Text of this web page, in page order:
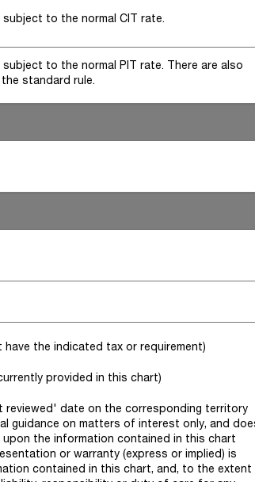
subject to the normal CIT rate.
subject to the normal PIT rate. There are also
standard rule.
the indicated tax or requirement)
provided in this chart)
date on the corresponding territory
guidance on matters of interest only, and
the information contained in this chart
or warranty (express or implied) is
contained in this chart, and, to the extent